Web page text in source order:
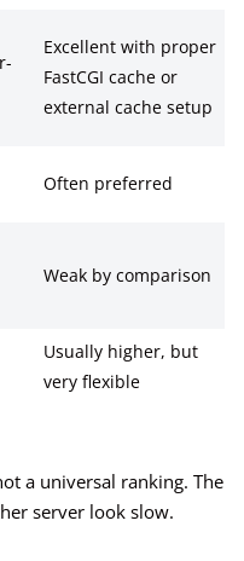
Excellent with proper
FastCGI cache or
external cache setup
Often preferred
Weak by comparison
Usually higher, but
very flexible
a universal ranking. The
server look slow.